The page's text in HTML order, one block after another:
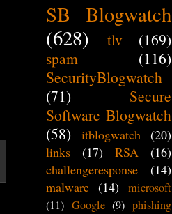
SB Blogwatch
(628)
tlv
(169)
spam
(116)
SecurityBlogwatch
(71)
Secure
Software Blogwatch
(58)
itblogwatch
(20)
links
(17) RSA
(16)
challengeresponse
(14)
malware (14) microsoft
(11) Google (9) phishing